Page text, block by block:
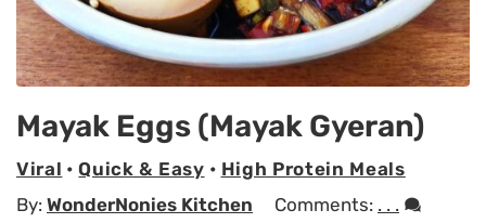
Mayak Eggs (Mayak Gyeran)
Viral •Quick & Easy • High Protein Meals
By: WonderNonies Kitchen Comments: . . .